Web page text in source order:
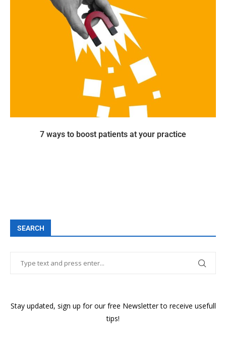
7 ways to boost patients at your practice
SEARCH
Stay updated, sign up for our free Newsletter to receive usefull
tips!